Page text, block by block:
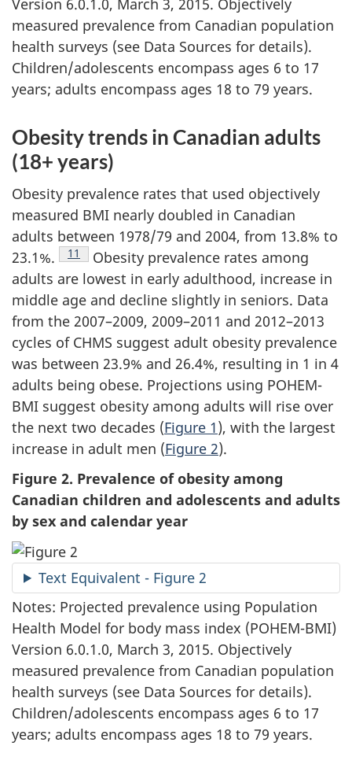
Version 6.0.1.0, March 3, 2015. Objectively
measured prevalence from Canadian population
health surveys (see Data Sources for details).
Children/adolescents encompass ages 6 to 17
years; adults encompass ages 18 to 79 years.
Obesity trends in Canadian adults
(18+ years)
Obesity prevalence rates that used objectively
measured BMI nearly doubled in Canadian
adults between 1978/79 and 2004, from 13.8% to
23.1%.
Footnote
11
Obesity prevalence rates among
adults are lowest in early adulthood, increase in
middle age and decline slightly in seniors. Data
from the 2007–2009, 2009–2011 and 2012–2013
cycles of CHMS suggest adult obesity prevalence
was between 23.9% and 26.4%, resulting in 1 in 4
adults being obese. Projections using POHEM-
BMI suggest obesity among adults will rise over
the next two decades (Figure 1), with the largest
increase in adult men (Figure 2).
Figure 2. Prevalence of obesity among
Canadian children and adolescents and adults
by sex and calendar year
Text Equivalent - Figure 2
Notes: Projected prevalence using Population
Health Model for body mass index (POHEM-BMI)
Version 6.0.1.0, March 3, 2015. Objectively
measured prevalence from Canadian population
health surveys (see Data Sources for details).
Children/adolescents encompass ages 6 to 17
years; adults encompass ages 18 to 79 years.